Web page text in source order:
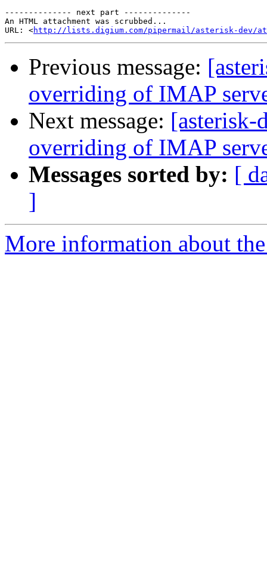
-------------- next part --------------
An HTML attachment was scrubbed...
URL: <http://lists.digium.com/pipermail/asterisk-dev/
Previous message:
overriding of IMAP
Next message:
overriding of IMAP
Messages sorted by: [
]
More information about